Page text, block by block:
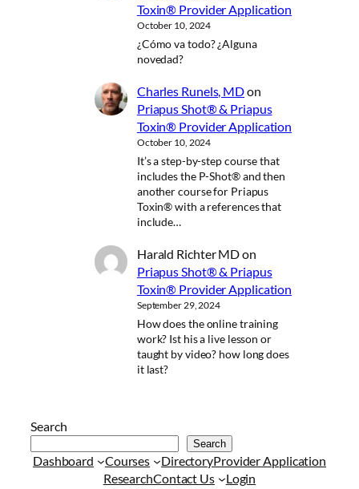
Toxin® Provider Application
October 10, 2024
¿Cómo va todo? ¿Alguna
novedad?
Charles Runels, MDon
Priapus Shot® & Priapus
Toxin® Provider Application
October 10, 2024
It’s a step-by-step course that
includes the P-Shot® and then
another course for Priapus
Toxin® with a references that
include…
Harald Richter MDon
Priapus Shot® & Priapus
Toxin® Provider Application
September 29, 2024
How does the online training
work? Ist his a live lesson or
taught by video? how long does
it last?
Search
Search
Dashboard Courses DirectoryProvider Application
ResearchContact Us Login